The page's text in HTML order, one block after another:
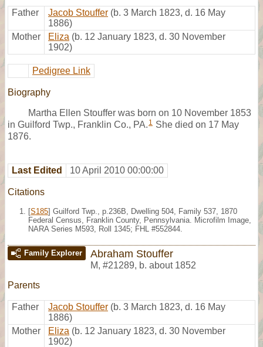
Father Jacob Stouffer (b. 3 March 1823, d. 16 May
1886)
Mother
Eliza (b. 12 January 1823, d. 30 November
1902)
Pedigree Link
Biography
Martha Ellen Stouffer was born on 10 November 1853
in Guilford Twp., Franklin Co., PA. 1 She died on 17 May
1876.
Last Edited 10 April 2010 00:00:00
Citations
[S185] Guilford Twp., p.236B, Dwelling 504, Family 537, 1870
Federal Census, Franklin County, Pennsylvania. Microfilm Image,
NARA Series M593, Roll 1345; FHL #552844.
Family Explorer Abraham Stouffer
M, #21289, b. about 1852
Parents
Father Jacob Stouffer (b. 3 March 1823, d. 16 May
1886)
Mother
Eliza (b. 12 January 1823, d. 30 November
1902)